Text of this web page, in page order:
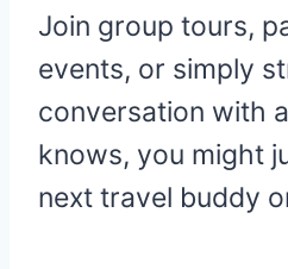
Join group tours,
events, or simply
conversation with
knows, you might
next travel buddy